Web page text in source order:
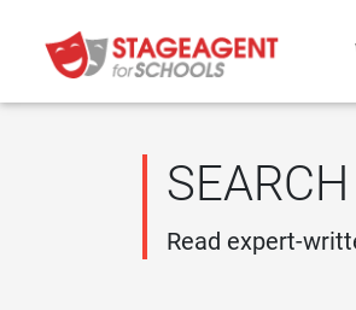
SEARCH
Read expert-